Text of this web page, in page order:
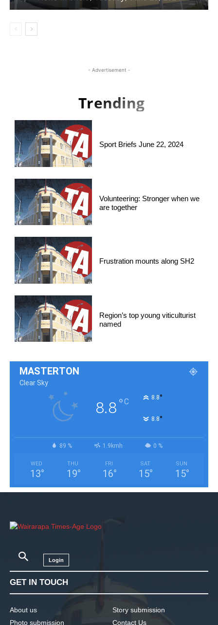
- Advertisement -
Trending
Sport Briefs June 22, 2024
Volunteering: Stronger when we
are together
Frustration mounts along SH2
Region’s top young viticulturist
named
MASTERTON
Clear Sky
8.8°C 8.8°
8.8°
89 % 1.9kmh 0 %
WED
13°
THU
19°
FRI
16°
SAT
15°
SUN
15°
Login
GET IN TOUCH
About us
Photo submission
Story submission
Contact Us